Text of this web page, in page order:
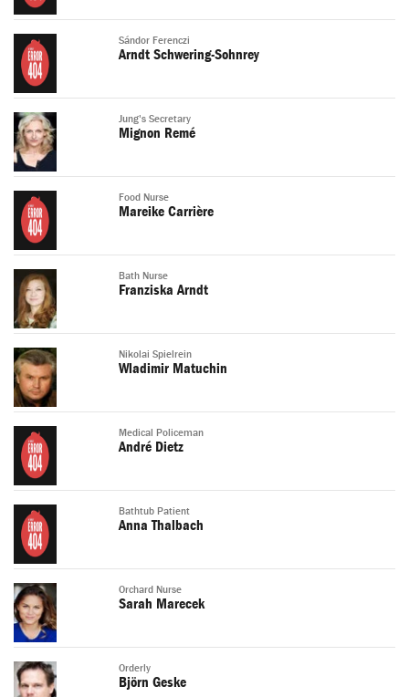
Sándor Ferenczi
Arndt Schwering-Sohnrey
Jung's Secretary
Mignon Remé
Food Nurse
Mareike Carrière
Bath Nurse
Franziska Arndt
Nikolai Spielrein
Wladimir Matuchin
Medical Policeman
André Dietz
Bathtub Patient
Anna Thalbach
Orchard Nurse
Sarah Marecek
Orderly
Björn Geske